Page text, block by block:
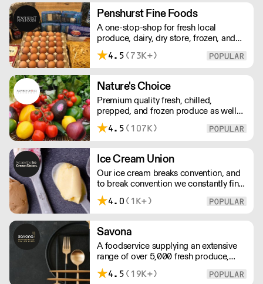
excellent digestibility, and superior
shelf-life. OVERNIGHT DELIVERY - be
sure to arrange access for your 1st
order with this supplier directly
Penshurst Fine Foods
A one-stop-shop for fresh local
produce, dairy, dry store, frozen, and
chilled. NO MINMUM ORDER. Any
questions call 01892 664044 Office
Saturday 10pm to 10am, Sunday
Closed opens at 10 pm
4.5 (73K+)
Nature's Choice
Premium quality fresh, chilled,
prepped, and frozen produce as well
as sundries, exotics, and dairy. A leader
in the industry, Nature's Choice
restaurants.
4.5 (107K)
Ice Cream Union
Our ice cream breaks convention, and
to break convention we constantly find
new ways to refine our craft. From the
tools we use, to the ingredients we
meticulously planned and sourced by
us for the finest results.
4.0 (1K+)
Savona
A foodservice supplying an extensive
range of over 5,000 fresh produce,
butchery, ambient, chilled, frozen and
non food lines. Expect top service,
4.5 (19K+)